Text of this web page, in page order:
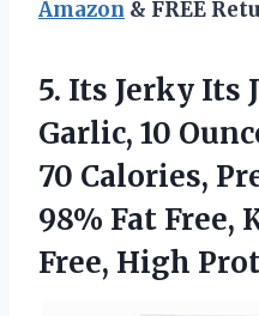
Amazon & FREE
5. Its Jerky Its
Garlic, 10
70 Calories,
98% Fat Free,
Free, High